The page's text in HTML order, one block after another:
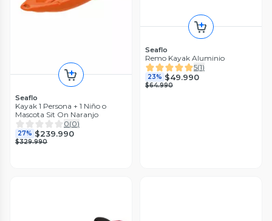
Seaflo
Kayak 1 Persona + 1 Niño o
Mascota Sit On Naranjo
0(0)
27% $239.990
$329.990
Seaflo
Remo Kayak Aluminio
5(1)
23% $49.990
$64.990